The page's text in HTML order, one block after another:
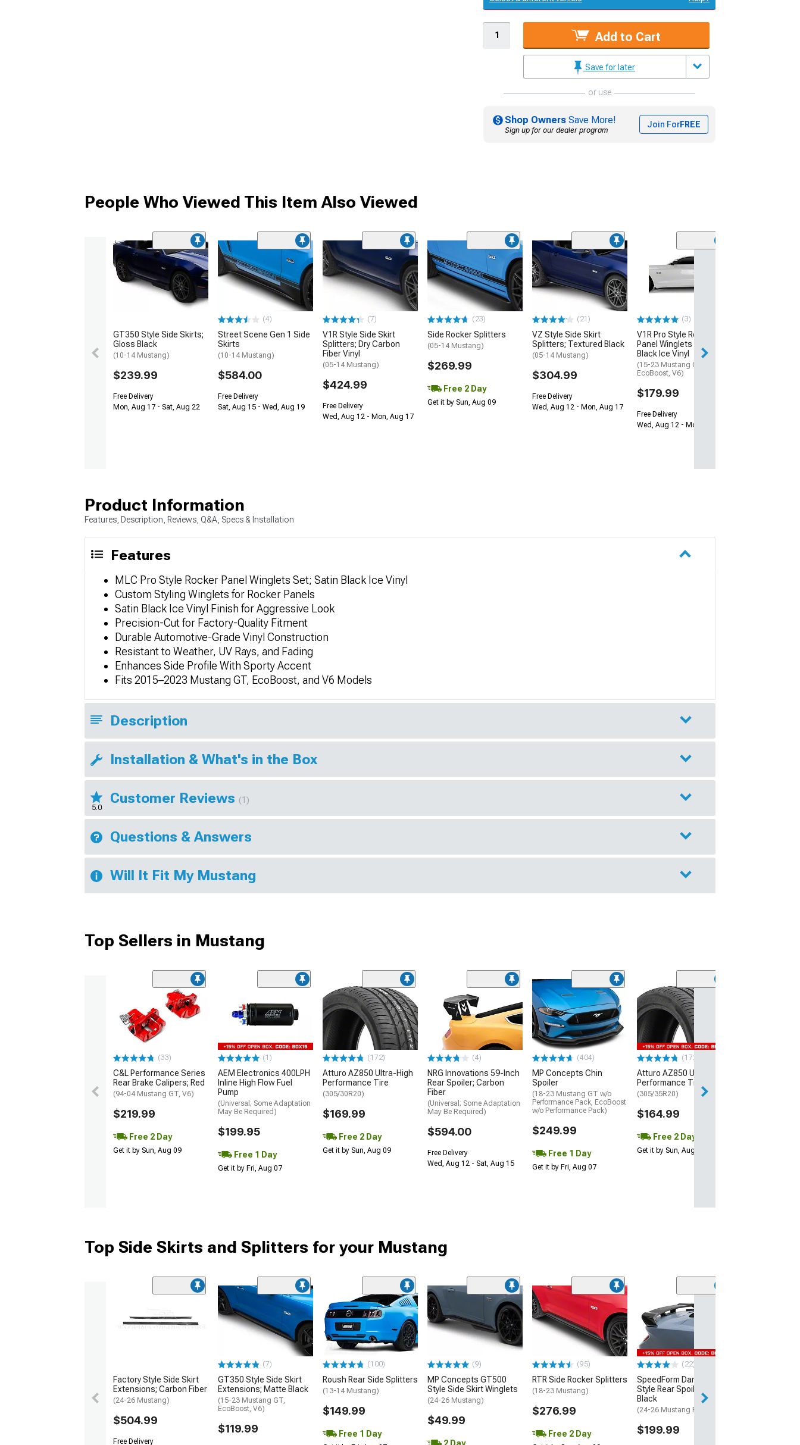
Add to Cart
Save for later
or use
Shop Owners Save More!
Sign up for our dealer program
Join ForFREE
People Who Viewed This Item Also Viewed
GT350 Style Side Skirts;
Gloss Black
(10-14 Mustang)
$239.99
Free Delivery
Mon, Aug 17 - Sat, Aug 22
(4)
Street Scene Gen 1 Side
Skirts
(10-14 Mustang)
$584.00
Free Delivery
Sat, Aug 15 - Wed, Aug 19
(7)
V1R Style Side Skirt
Splitters; Dry Carbon
Fiber Vinyl
(05-14 Mustang)
$424.99
Free Delivery
Wed, Aug 12 - Mon, Aug 17
(23)
Side Rocker Splitters
(05-14 Mustang)
$269.99
Free 2 Day
Get it by Sun, Aug 09
(21)
VZ Style Side Skirt
Splitters; Textured Black
(05-14 Mustang)
$304.99
Free Delivery
Wed, Aug 12 - Mon, Aug 17
(3)
V1R Pro Style Rocker
Panel Winglets Set; Satin
Black Ice Vinyl
(15-23 Mustang GT,
EcoBoost, V6)
$179.99
Free Delivery
Wed, Aug 12 - Mon, Aug 17
Product Information
Features, Description, Reviews, Q&A, Specs & Installation
Features
MLC Pro Style Rocker Panel Winglets Set; Satin Black Ice Vinyl
Custom Styling Winglets for Rocker Panels
Satin Black Ice Vinyl Finish for Aggressive Look
Precision-Cut for Factory-Quality Fitment
Durable Automotive-Grade Vinyl Construction
Resistant to Weather, UV Rays, and Fading
Enhances Side Profile With Sporty Accent
Fits 2015–2023 Mustang GT, EcoBoost, and V6 Models
Description
Installation & What's in the Box
5.0
Customer Reviews (1)
Questions & Answers
Will It Fit My Mustang
Top Sellers in Mustang
(33)
C&L Performance Series
Rear Brake Calipers; Red
(94-04 Mustang GT, V6)
$219.99
Free 2 Day
Get it by Sun, Aug 09
(1)
AEM Electronics 400LPH
Inline High Flow Fuel
Pump
(Universal; Some Adaptation
May Be Required)
$199.95
Free 1 Day
Get it by Fri, Aug 07
(172)
Atturo AZ850 Ultra-High
Performance Tire
(305/30R20)
$169.99
Free 2 Day
Get it by Sun, Aug 09
(4)
NRG Innovations 59-Inch
Rear Spoiler; Carbon
Fiber
(Universal; Some Adaptation
May Be Required)
$594.00
Free Delivery
Wed, Aug 12 - Sat, Aug 15
(404)
MP Concepts Chin
Spoiler
(18-23 Mustang GT w/o
Performance Pack, EcoBoost
w/o Performance Pack)
$249.99
Free 1 Day
Get it by Fri, Aug 07
(172)
Atturo AZ850 Ultra-High
Performance Tire
(305/35R20)
$164.99
Free 2 Day
Get it by Sun, Aug 09
Top Side Skirts and Splitters for your Mustang
Factory Style Side Skirt
Extensions; Carbon Fiber
(24-26 Mustang)
$504.99
Free Delivery
(7)
GT350 Style Side Skirt
Extensions; Matte Black
(15-23 Mustang GT,
EcoBoost, V6)
$119.99
(100)
Roush Rear Side Splitters
(13-14 Mustang)
$149.99
Free 1 Day
(9)
MP Concepts GT500
Style Side Skirt Winglets
(24-26 Mustang)
$49.99
(95)
RTR Side Rocker Splitters
(18-23 Mustang)
$276.99
Free 2 Day
(22)
SpeedForm Dark Horse
Style Rear Spoiler; Gloss
Black
(24-26 Mustang Fastback)
$199.99